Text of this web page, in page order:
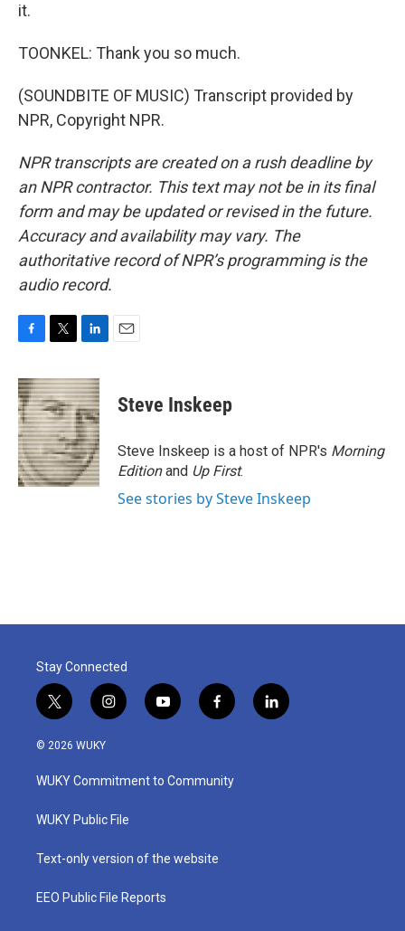
it.
TOONKEL: Thank you so much.
(SOUNDBITE OF MUSIC) Transcript provided by
NPR, Copyright NPR.
NPR transcripts are created on a rush deadline by
an NPR contractor. This text may not be in its final
form and may be updated or revised in the future.
Accuracy and availability may vary. The
authoritative record of NPR’s programming is the
audio record.
c
e
b
o
o
k
i
t
t
e
r
n
k
e
d
I
n
Steve Inskeep
Steve Inskeep is a host of NPR's Morning
Editionand Up First.
See stories by Steve Inskeep
Stay Connected
t
w
i
t
e
i
n
a
g
a
y
o
u
b
f
a
b
o
l
i
© 2026 WUKY
WUKY Commitment to Community
WUKY Public File
Text-only version of the website
EEO Public File Reports